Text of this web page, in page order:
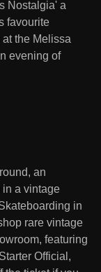
Nostalgia' a
favourite
the Melissa
evening of
an
in a vintage
in
rare vintage
featuring
Official,